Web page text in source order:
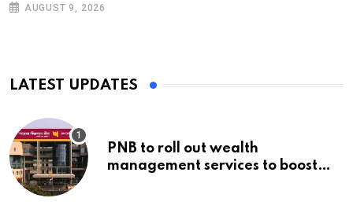
AUGUST 9, 2026
LATEST UPDATES
PNB to roll out wealth
management services to boost